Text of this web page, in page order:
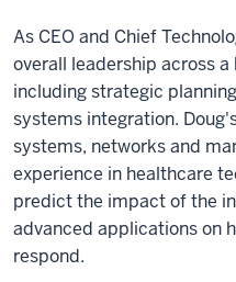
As CEO and Chief
overall leadership across
including strategic
systems integration.
systems, networks and
experience in healthcare
predict the impact of the
advanced applications on
respond.